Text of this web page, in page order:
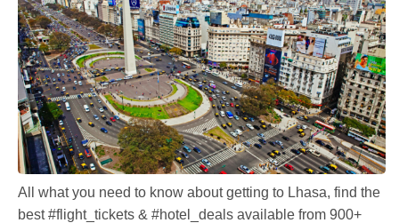
All what you need to know about getting to Lhasa, find the
best #flight_tickets & #hotel_deals available from 900+